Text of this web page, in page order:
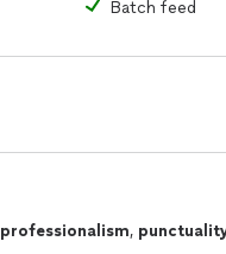
Batch feed
professionalism,